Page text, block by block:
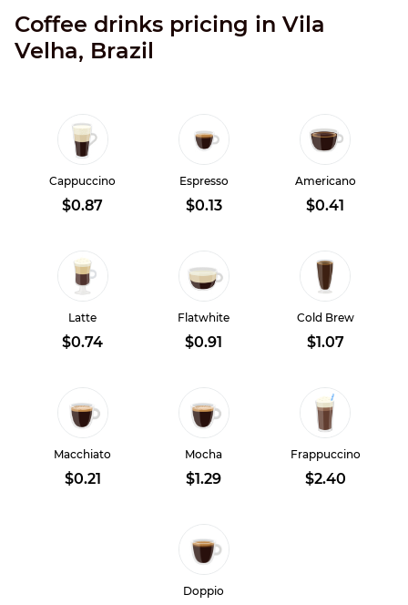
Coffee drinks pricing in Vila
Velha, Brazil
Cappuccino
$0.87
Espresso
$0.13
Americano
$0.41
Latte
$0.74
Flatwhite
$0.91
Cold Brew
$1.07
Macchiato
$0.21
Mocha
$1.29
Frappuccino
$2.40
Doppio